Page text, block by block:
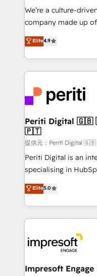
Portuguese, and
that drive measurable growth. 🌎
Platform Migration
Year LATAM 2022,
business with
you grow faster,
We’re a culture-
company made up
thinkers. We blend
ideas, opportunities,
experiences. To us,
and—most
into bold ideas and
products and
difference.
Elite4.9
Periti Digital 🇬🇧 🇺🇸 🇮🇪 🇨🇦 🇩🇪 🇳🇱
🇵🇹
提供元：Periti
Periti Digital is an
specialising in
Antropic's Claude
offices in Dublin,
New York. We help organisations unlock their full
revenue potential
beyond, with
Claude AI across
From automating
Elite5.0
Impresoft Engage